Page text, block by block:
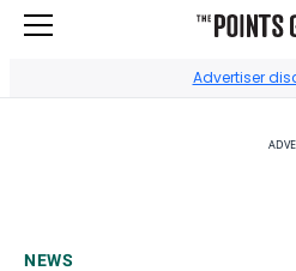
Advertiser
NEWS